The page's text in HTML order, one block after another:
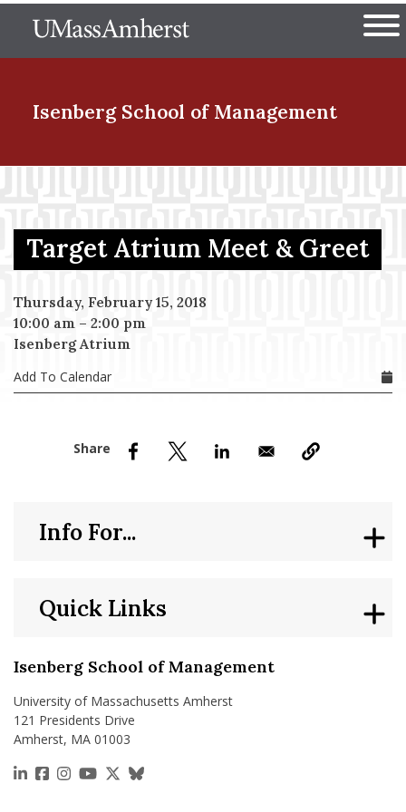
to
The University of
Isenberg School of Management
Menu Item
Menu Item
Target Atrium Meet & Greet
Thursday, February 15, 2018
10:00 am – 2:00 pm
Isenberg Atrium
Add To Calendar
Isenberg School of Management
University of Massachusetts Amherst
121 Presidents Drive
Amherst, MA 01003
https://www.linkedin.com/school/isenberg-school-
https://www.facebook.com/isenbergumass
https://www.instagram.com/isenbergumass
https://www.youtube.com/IsenbergUMass
https://x.com/Isenbergumass
https://bsky.app/profile/
Quick Links
Info For...